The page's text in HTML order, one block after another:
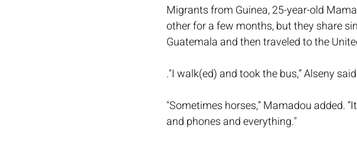
Migrants from Guinea, 25-year-old
other for a few months, but they share
Guatemala and then traveled to the
."I walk(ed) and took the bus,” Alseny
"Sometimes horses,” Mamadou added.
and phones and everything."